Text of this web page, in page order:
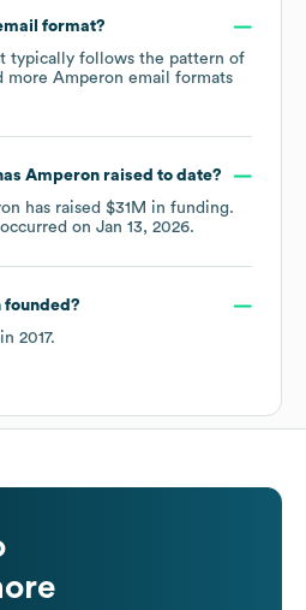
format?
typically follows the pattern of
more Amperon email formats
Amperonraised to date?
has raised $31M in funding.
on Jan 13, 2026.
founded?
2017.